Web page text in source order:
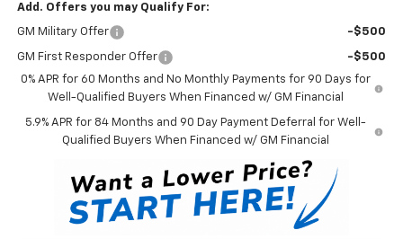
Add. Offers you may Qualify For:
GM Military Offer -$500
GM First Responder Offer
-$500
0% APR for 60 Months and No Monthly Payments for 90 Days for
Well-Qualified Buyers When Financed w/ GM Financial
5.9% APR for 84 Months and 90 Day Payment Deferral for Well-
Qualified Buyers When Financed w/ GM Financial